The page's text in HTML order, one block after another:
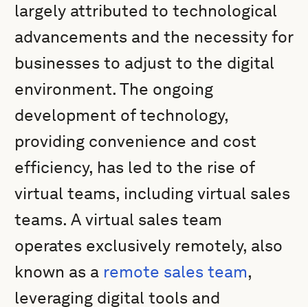
largely attributed to technological
advancements and the necessity for
businesses to adjust to the digital
environment. The ongoing
development of technology,
providing convenience and cost
efficiency, has led to the rise of
virtual teams, including virtual sales
teams. A virtual sales team
operates exclusively remotely, also
known as a remote sales team,
leveraging digital tools and